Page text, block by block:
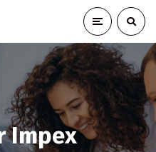
Impex